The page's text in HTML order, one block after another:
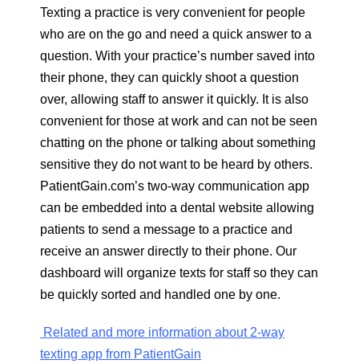
Texting a practice is very convenient for people
who are on the go and need a quick answer to a
question. With your practice’s number saved into
their phone, they can quickly shoot a question
over, allowing staff to answer it quickly. It is also
convenient for those at work and can not be seen
chatting on the phone or talking about something
sensitive they do not want to be heard by others.
PatientGain.com’s two-way communication app
can be embedded into a dental website allowing
patients to send a message to a practice and
receive an answer directly to their phone. Our
dashboard will organize texts for staff so they can
be quickly sorted and handled one by one.
Related and more information about 2-way
texting app from PatientGain